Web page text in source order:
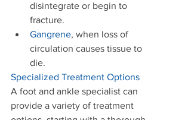
disintegrate or begin to
fracture.
Gangrene, when loss of
circulation causes tissue to
die.
Specialized Treatment Options
A foot and ankle specialist can
provide a variety of treatment